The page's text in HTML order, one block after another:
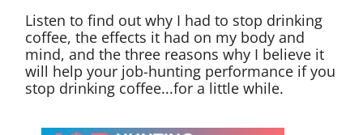
Listen to find out why I had to stop drinking
coffee, the effects it had on my body and
mind, and the three reasons why I believe it
will help your job-hunting performance if you
stop drinking coffee...for a little while.